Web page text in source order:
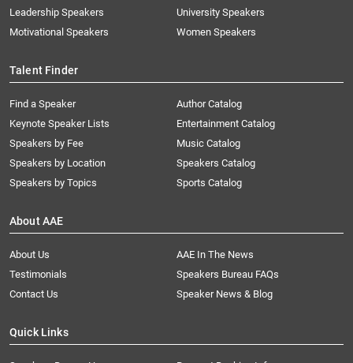
Leadership Speakers
Motivational Speakers
University Speakers
Women Speakers
Talent Finder
Find a Speaker
Keynote Speaker Lists
Speakers by Fee
Speakers by Location
Speakers by Topics
Author Catalog
Entertainment Catalog
Music Catalog
Speakers Catalog
Sports Catalog
About AAE
About Us
AAE In The News
Testimonials
Speakers Bureau FAQs
Contact Us
Speaker News & Blog
Quick Links